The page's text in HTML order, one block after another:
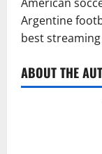
Argentine
best
ABOUT THE